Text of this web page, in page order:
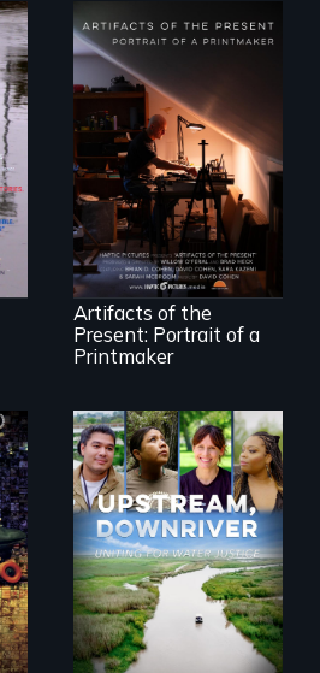
"Art is a gift from
tomorrow's dead
to tomorrow's
living."
Artifacts of the
Present: Portrait of a
Printmaker
Upstream,
Downriver takes
viewers on a
powerful journey
into the heart of
the battle for water
justice with a
rousing and